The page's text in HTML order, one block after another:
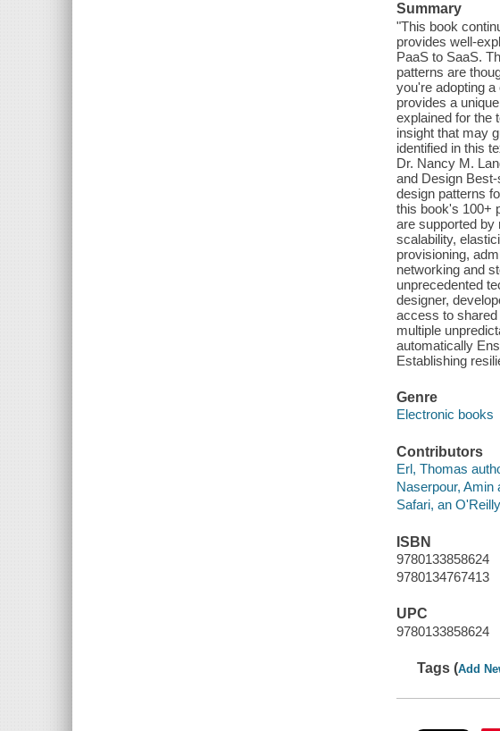
Summary
"This book
provides well-
PaaS to SaaS.
patterns are
you're adopting
provides a
explained for the
insight that may
identified in this
Dr. Nancy M.
and Design
design patterns
this book's 100+
are supported by
scalability,
provisioning,
networking and
unprecedented
designer,
access to
multiple
automatically
Establishing
Genre
Electronic books
Contributors
Erl, Thomas
Naserpour, Amin
Safari, an
ISBN
9780133858624
9780134767413
UPC
9780133858624
Tags (Add